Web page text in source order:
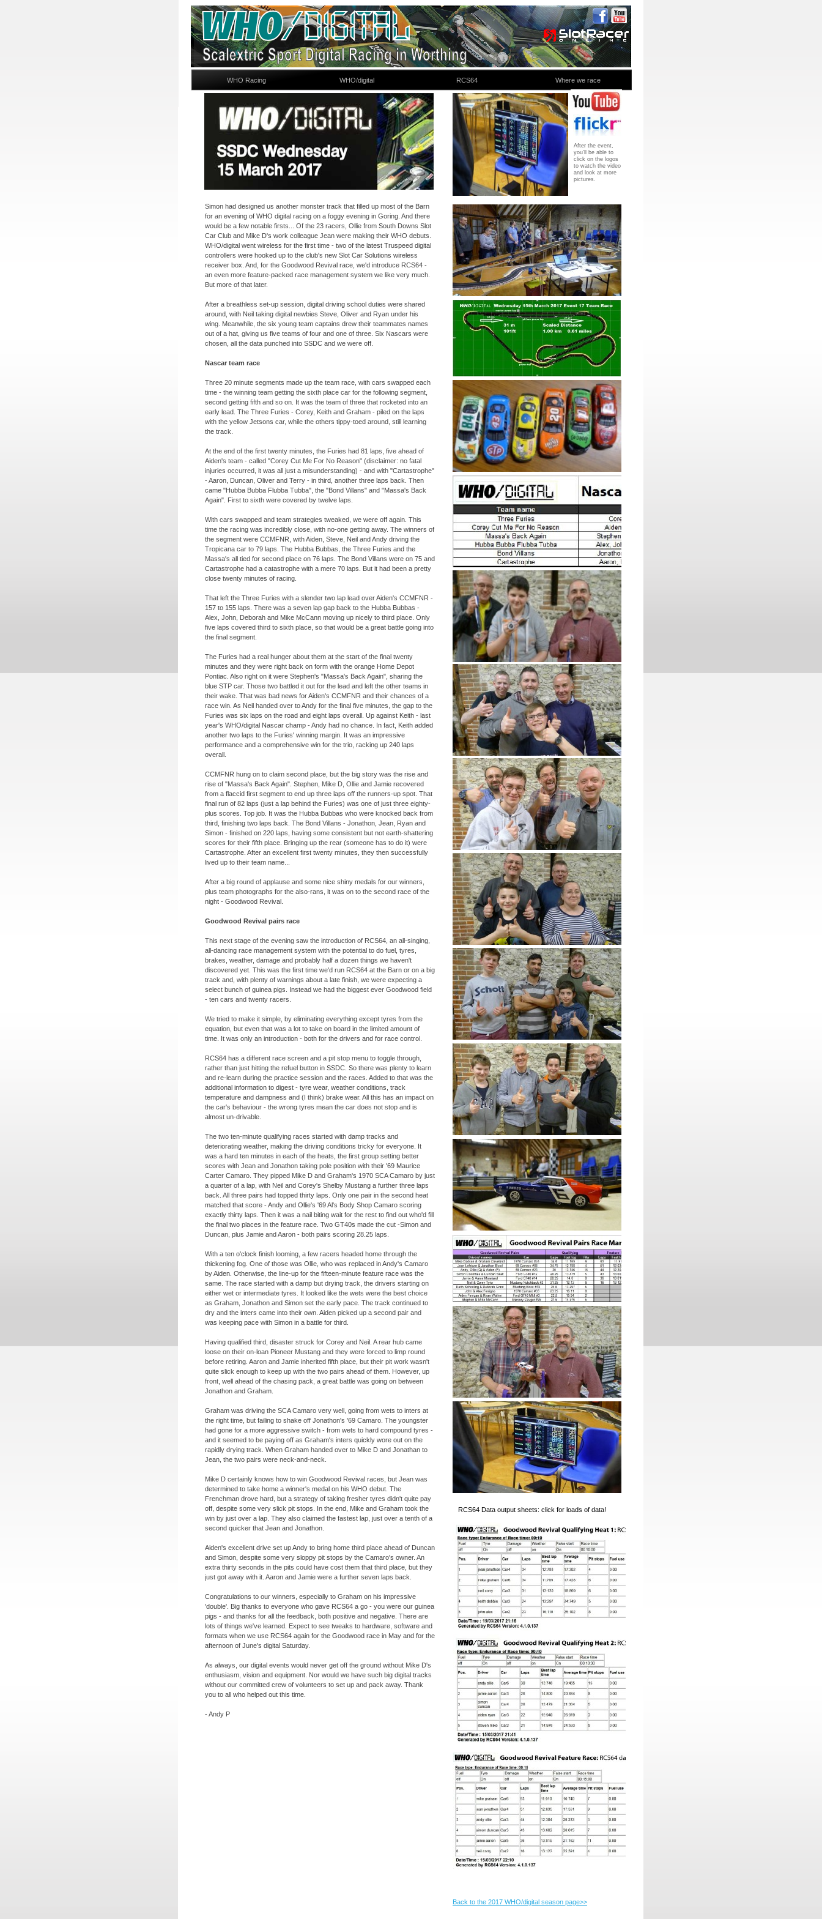
WHO Racing WHO/digital RCS64 Where we race
Simon had designed us another monster track that filled up most of the Barn
for an evening of WHO digital racing on a foggy evening in Goring. And there
would be a few notable firsts... Of the 23 racers, Ollie from South Downs Slot
Car Club and Mike D's work colleague Jean were making their WHO debuts.
WHO/digital went wireless for the first time - two of the latest Truspeed digital
controllers were hooked up to the club's new Slot Car Solutions wireless
receiver box. And, for the Goodwood Revival race, we'd introduce RCS64 -
an even more feature-packed race management system we like very much.
But more of that later.
After a breathless set-up session, digital driving school duties were shared
around, with Neil taking digital newbies Steve, Oliver and Ryan under his
wing. Meanwhile, the six young team captains drew their teammates names
out of a hat, giving us five teams of four and one of three. Six Nascars were
chosen, all the data punched into SSDC and we were off.
Nascar team race
Three 20 minute segments made up the team race, with cars swapped each
time - the winning team getting the sixth place car for the following segment,
second getting fifth and so on. It was the team of three that rocketed into an
early lead. The Three Furies - Corey, Keith and Graham - piled on the laps
with the yellow Jetsons car, while the others tippy-toed around, still learning
the track.
At the end of the first twenty minutes, the Furies had 81 laps, five ahead of
Aiden's team - called "Corey Cut Me For No Reason" (disclaimer: no fatal
injuries occurred, it was all just a misunderstanding) - and with "Cartastrophe"
-Aaron, Duncan, Oliver and Terry - in third, another three laps back. Then
came "Hubba Bubba Flubba Tubba", the "Bond Villans" and "Massa's Back
Again". First to sixth were covered by twelve laps.
With cars swapped and team strategies tweaked, we were off again. This
time the racing was incredibly close, with no-one getting away. The winners of
the segment were CCMFNR, with Aiden, Steve, Neil and Andy driving the
Tropicana car to 79 laps. The Hubba Bubbas, the Three Furies and the
Massa's all tied for second place on 76 laps. The Bond Villans were on 75 and
Cartastrophe had a catastrophe with a mere 70 laps. But it had been a pretty
close twenty minutes of racing.
That left the Three Furies with a slender two lap lead over Aiden's CCMFNR -
157 to 155 laps. There was a seven lap gap back to the Hubba Bubbas -
Alex, John, Deborah and Mike McCann moving up nicely to third place. Only
five laps covered third to sixth place, so that would be a great battle going into
the final segment.
The Furies had a real hunger about them at the start of the final twenty
minutes and they were right back on form with the orange Home Depot
Pontiac. Also right on it were Stephen's "Massa's Back Again", sharing the
blue STP car. Those two battled it out for the lead and left the other teams in
their wake. That was bad news for Aiden's CCMFNR and their chances of a
race win. As Neil handed over to Andy for the final five minutes, the gap to the
Furies was six laps on the road and eight laps overall. Up against Keith - last
year's WHO/digital Nascar champ -Andy had no chance. In fact, Keith added
another two laps to the Furies' winning margin. It was an impressive
performance and a comprehensive win for the trio, racking up 240 laps
overall.
CCMFNR hung on to claim second place, but the big story was the rise and
rise of "Massa's Back Again". Stephen, Mike D, Ollie and Jamie recovered
from a flaccid first segment to end up three laps off the runners-up spot. That
final run of 82 laps (just a lap behind the Furies) was one of just three eighty-
plus scores. Top job. It was the Hubba Bubbas who were knocked back from
third, finishing two laps back. The Bond Villans - Jonathon, Jean, Ryan and
Simon - finished on 220 laps, having some consistent but not earth-shattering
scores for their fifth place. Bringing up the rear (someone has to do it) were
Cartastrophe. After an excellent first twenty minutes, they then successfully
lived up to their team name...
After a big round of applause and some nice shiny medals for our winners,
plus team photographs for the also-rans, it was on to the second race of the
night - Goodwood Revival.
Goodwood Revival pairs race
This next stage of the evening saw the introduction of RCS64, an all-singing,
all-dancing race management system with the potential to do fuel, tyres,
brakes, weather, damage and probably half a dozen things we haven't
discovered yet. This was the first time we'd run RCS64 at the Barn or on a big
track and, with plenty of warnings about a late finish, we were expecting a
select bunch of guinea pigs. Instead we had the biggest ever Goodwood field
- ten cars and twenty racers.
We tried to make it simple, by eliminating everything except tyres from the
equation, but even that was a lot to take on board in the limited amount of
time. It was only an introduction - both for the drivers and for race control.
RCS64 has a different race screen and a pit stop menu to toggle through,
rather than just hitting the refuel button in SSDC. So there was plenty to learn
and re-learn during the practice session and the races. Added to that was the
additional information to digest - tyre wear, weather conditions, track
temperature and dampness and (I think) brake wear. All this has an impact on
the car's behaviour - the wrong tyres mean the car does not stop and is
almost un-drivable.
The two ten-minute qualifying races started with damp tracks and
deteriorating weather, making the driving conditions tricky for everyone. It
was a hard ten minutes in each of the heats, the first group setting better
scores with Jean and Jonathon taking pole position with their '69 Maurice
Carter Camaro. They pipped Mike D and Graham's 1970 SCA Camaro by just
a quarter of a lap, with Neil and Corey's Shelby Mustang a further three laps
back. All three pairs had topped thirty laps. Only one pair in the second heat
matched that score -Andy and Ollie's '69 Al's Body Shop Camaro scoring
exactly thirty laps. Then it was a nail biting wait for the rest to find out who'd fill
the final two places in the feature race. Two GT40s made the cut -Simon and
Duncan, plus Jamie and Aaron - both pairs scoring 28.25 laps.
With a ten o'clock finish looming, a few racers headed home through the
thickening fog. One of those was Ollie, who was replaced in Andy's Camaro
by Aiden. Otherwise, the line-up for the fifteen-minute feature race was the
same. The race started with a damp but drying track, the drivers starting on
either wet or intermediate tyres. It looked like the wets were the best choice
as Graham, Jonathon and Simon set the early pace. The track continued to
dry and the inters came into their own. Aiden picked up a second pair and
was keeping pace with Simon in a battle for third.
Having qualified third, disaster struck for Corey and Neil. A rear hub came
loose on their on-loan Pioneer Mustang and they were forced to limp round
before retiring. Aaron and Jamie inherited fifth place, but their pit work wasn't
quite slick enough to keep up with the two pairs ahead of them. However, up
front, well ahead of the chasing pack, a great battle was going on between
Jonathon and Graham.
Graham was driving the SCA Camaro very well, going from wets to inters at
the right time, but failing to shake off Jonathon's '69 Camaro. The youngster
had gone for a more aggressive switch - from wets to hard compound tyres -
and it seemed to be paying off as Graham's inters quickly wore out on the
rapidly drying track. When Graham handed over to Mike D and Jonathan to
Jean, the two pairs were neck-and-neck.
Mike D certainly knows how to win Goodwood Revival races, but Jean was
determined to take home a winner's medal on his WHO debut. The
Frenchman drove hard, but a strategy of taking fresher tyres didn't quite pay
off, despite some very slick pit stops. In the end, Mike and Graham took the
win by just over a lap. They also claimed the fastest lap, just over a tenth of a
second quicker that Jean and Jonathon.
Aiden's excellent drive set up Andy to bring home third place ahead of Duncan
and Simon, despite some very sloppy pit stops by the Camaro's owner. An
extra thirty seconds in the pits could have cost them that third place, but they
just got away with it. Aaron and Jamie were a further seven laps back.
Congratulations to our winners, especially to Graham on his impressive
'double'. Big thanks to everyone who gave RCS64 a go - you were our guinea
pigs - and thanks for all the feedback, both positive and negative. There are
lots of things we've learned. Expect to see tweaks to hardware, software and
formats when we use RCS64 again for the Goodwood race in May and for the
afternoon of June's digital Saturday.
As always, our digital events would never get off the ground without Mike D's
enthusiasm, vision and equipment. Nor would we have such big digital tracks
without our committed crew of volunteers to set up and pack away. Thank
you to all who helped out this time.
-Andy P
After the event,
you’ll be able to
click on the logos
to watch the video
and look at more
pictures.
RCS64 Data output sheets: click for loads of data!
Back to the 2017 WHO/digital season page>>